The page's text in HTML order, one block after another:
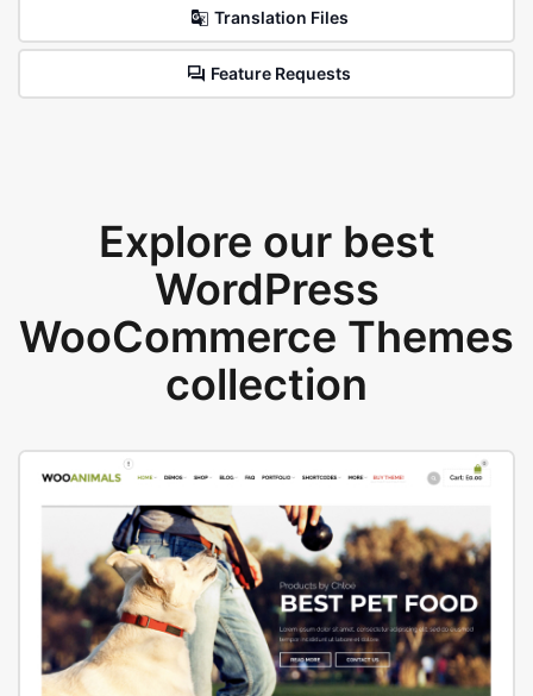
Translation Files
Feature Requests
Explore our best
WordPress
WooCommerce Themes
collection